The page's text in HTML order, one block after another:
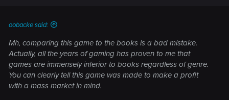
oobacke said:
Mh, comparing this game to the books is a bad mistake.
Actually, all the years of gaming has proven to me that
games are immensely inferior to books regardless of genre.
You can clearly tell this game was made to make a profit
with a mass market in mind.